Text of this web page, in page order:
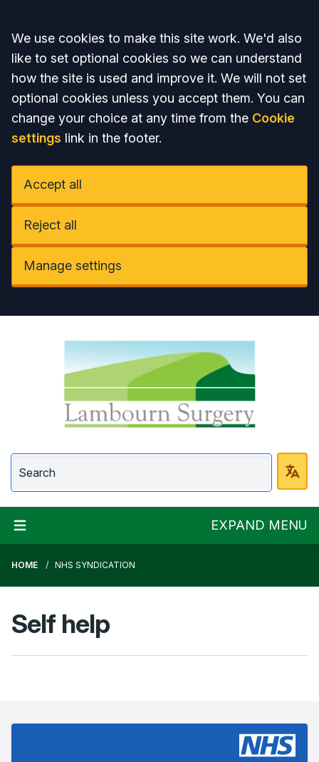
Accept all
We use cookies to make this site work. We'd also
like to set optional cookies so we can understand
how the site is used and improve it. We will not set
optional cookies unless you accept them. You can
change your choice at any time from the Cookie
settings link in the footer.
Accept all
Reject all
Manage settings
Lambourn Surgery
EXPAND MENU
HOME NHS SYNDICATION
Self help